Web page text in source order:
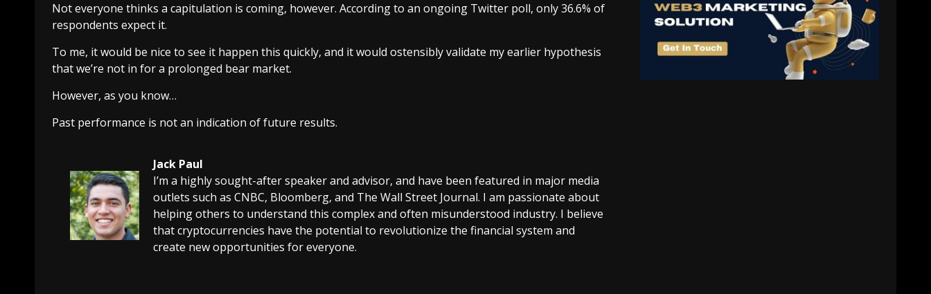
Not everyone thinks a capitulation is coming, however. According to an ongoing Twitter poll, only 36.6% of
respondents expect it.
To me, it would be nice to see it happen this quickly, and it would ostensibly validate my earlier hypothesis
that we’re not in for a prolonged bear market.
However, as you know…
Past performance is not an indication of future results.
Jack Paul
I’m a highly sought-after speaker and advisor, and have been featured in major media
outlets such as CNBC, Bloomberg, and The Wall Street Journal. I am passionate about
helping others to understand this complex and often misunderstood industry. I believe
that cryptocurrencies have the potential to revolutionize the financial system and
create new opportunities for everyone.